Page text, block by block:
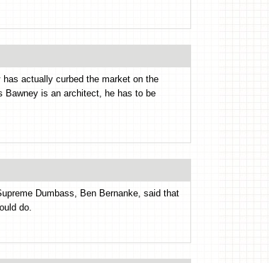
actually curbed the market on the
Bawney is an architect, he has to be
Dumbass, Ben Bernanke, said that
do.